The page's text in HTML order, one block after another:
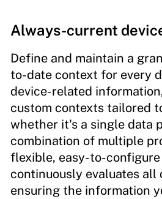
Always-current
Define and maintain a
to-date context for every
device-related
custom contexts tailored
whether it's a single data
combination of multiple
flexible, easy-to-
continuously evaluates all
ensuring the information